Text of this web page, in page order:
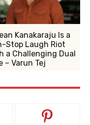
Kanakaraju Is a
Stop Laugh Riot
a Challenging Dual
– Varun Tej